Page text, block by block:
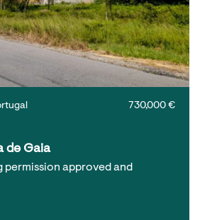
730,000 €
de Gaia
permission approved and